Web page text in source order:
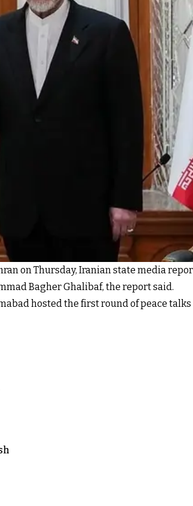
on Thursday, Iranian state media
Bagher Ghalibaf, the report said.
hosted the first round of peace